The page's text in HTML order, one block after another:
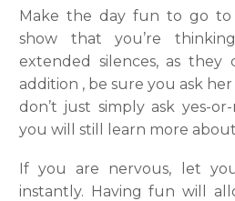
Make the day fun to go to
show that you’re
extended silences, as they
addition , be sure you ask
don’t just simply ask yes-
you will still learn more
If you are nervous, let
instantly. Having fun will